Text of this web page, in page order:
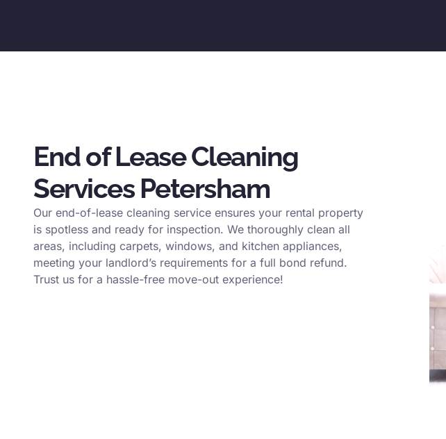
End of Lease Cleaning
Services Petersham
Our end-of-lease cleaning service ensures your rental property
is spotless and ready for inspection. We thoroughly clean all
areas, including carpets, windows, and kitchen appliances,
meeting your landlord’s requirements for a full bond refund.
Trust us for a hassle-free move-out experience!